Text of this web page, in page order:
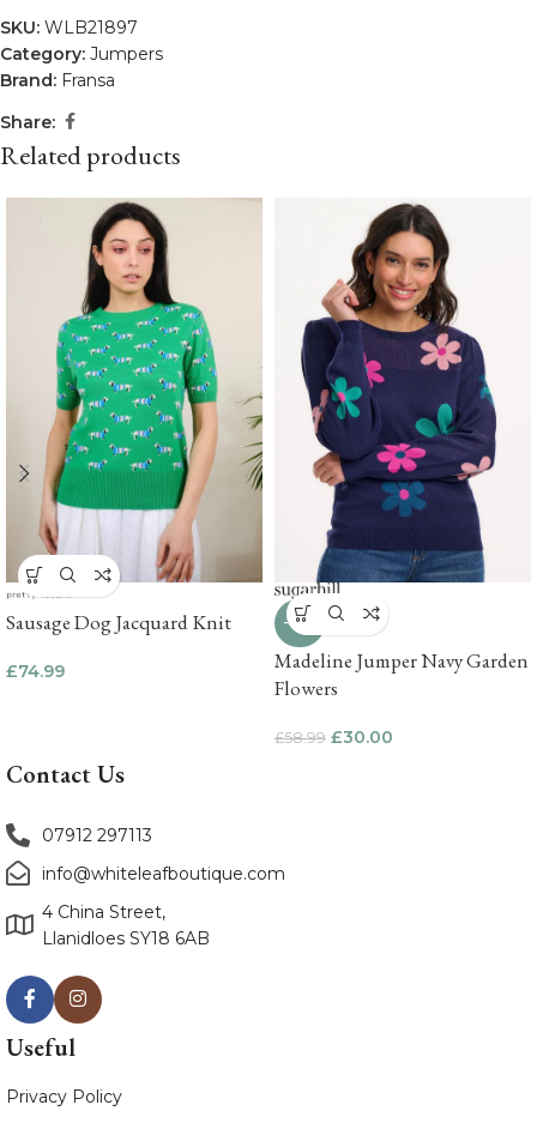
SKU: WLB21897
Category: Jumpers
Brand: Fransa
Share:
Related products
Sausage Dog Jacquard Knit
£74.99
-49%
Madeline Jumper Navy Garden
Flowers
£58.99 £30.00
Contact Us
07912 297113
info@whiteleafboutique.com
4 China Street,
Llanidloes SY18 6AB
Useful
Privacy Policy